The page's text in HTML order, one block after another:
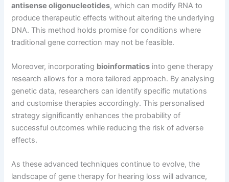
antisense oligonucleotides, which can modify RNA to
produce therapeutic effects without altering the underlying
DNA. This method holds promise for conditions where
traditional gene correction may not be feasible.
Moreover, incorporating bioinformatics into gene therapy
research allows for a more tailored approach. By analysing
genetic data, researchers can identify specific mutations
and customise therapies accordingly. This personalised
strategy significantly enhances the probability of
successful outcomes while reducing the risk of adverse
effects.
As these advanced techniques continue to evolve, the
landscape of gene therapy for hearing loss will advance,